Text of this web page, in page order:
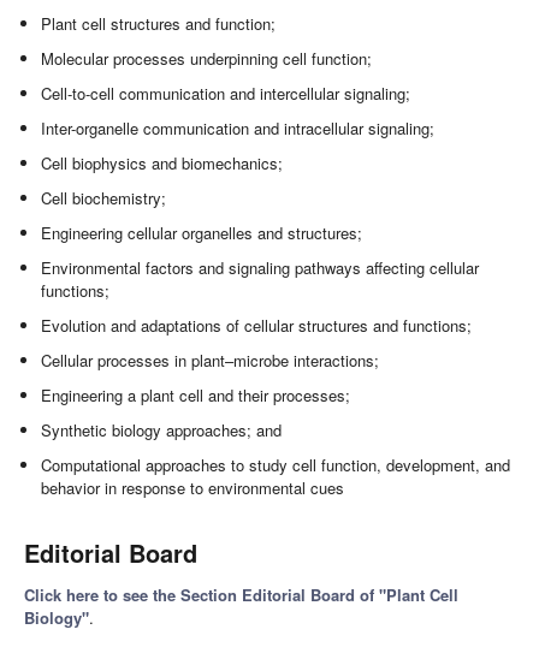
Plant cell structures and function;
Molecular processes underpinning cell function;
Cell-to-cell communication and intercellular signaling;
Inter-organelle communication and intracellular signaling;
Cell biophysics and biomechanics;
Cell biochemistry;
Engineering cellular organelles and structures;
Environmental factors and signaling pathways affecting cellular
functions;
Evolution and adaptations of cellular structures and functions;
Cellular processes in plant–microbe interactions;
Engineering a plant cell and their processes;
Synthetic biology approaches; and
Computational approaches to study cell function, development, and
behavior in response to environmental cues
Editorial Board
Click here to see the Section Editorial Board of "Plant Cell
Biology".